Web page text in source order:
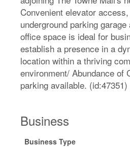
Convenient elevator
underground parking
office space is ideal for
establish a presence in a
location within a thriving
environment/ Abundance of
parking available. (id:47351)
Business
Business Type